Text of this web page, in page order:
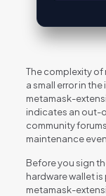
The complexity
a small error in
metamask-
indicates an out-
community
maintenance
Before you sign
hardware wallet
metamask-